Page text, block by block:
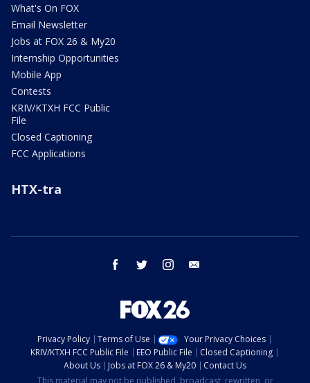
What's On FOX
Email Newsletter
Jobs at FOX 26 & My20
Internship Opportunities
Mobile App
Contests
KRIV/KTXH FCC Public
File
Closed Captioning
FCC Applications
HTX-tra
facebook twitter instagram
Privacy Policy Terms of Use
Your Privacy Choices
KRIV/KTXH FCC Public File
EEO Public File
Closed Captioning
About Us
Jobs at FOX 26 & My20
Contact Us
This material may not be published, broadcast, rewritten, or